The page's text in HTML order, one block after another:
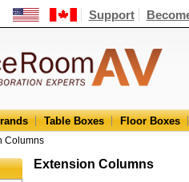
Support
Table Boxes Floor Boxes
Columns
Extension Columns